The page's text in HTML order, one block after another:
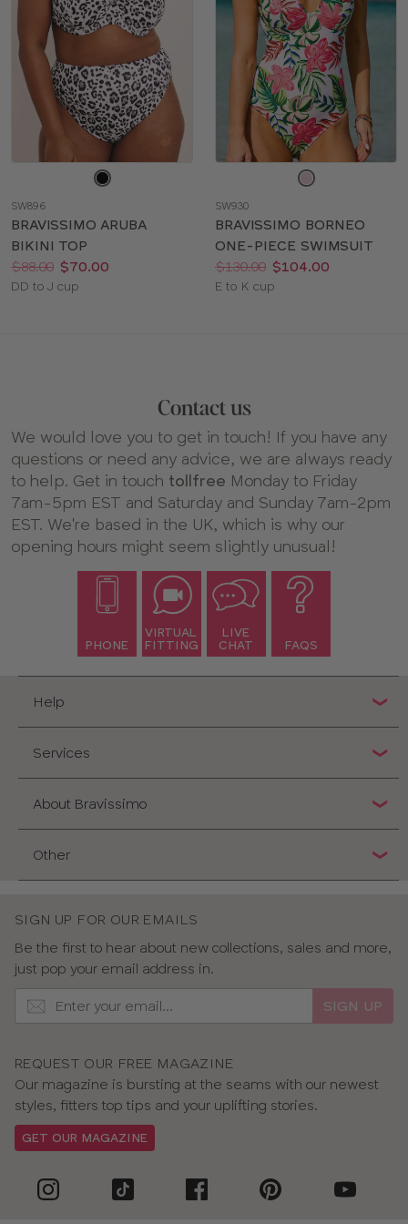
color
SW896
BRAVISSIMO ARUBA
BIKINI TOP
Price:
Was:
$88.00
Now:
$70.00
Available
DD to J cup
color
SW930
BRAVISSIMO BORNEO
ONE-PIECE SWIMSUIT
Price:
Was:
$130.00
Now:
$104.00
Available
E to K cup
Contact us
We would love you to get in touch! If you have any
questions or need any advice, we are always ready
to help. Get in touch tollfree Monday to Friday
7am-5pm EST and Saturday and Sunday 7am-2pm
EST. We're based in the UK, which is why our
opening hours might seem slightly unusual!
PHONE
VIRTUAL
FITTING
LIVE
CHAT
FAQS
Help
Services
About Bravissimo
Other
SIGN UP FOR OUR EMAILS
Be the first to hear about new collections, sales and more,
just pop your email address in.
SIGN UP
REQUEST OUR FREE MAGAZINE
Our magazine is bursting at the seams with our newest
styles, fitters top tips and your uplifting stories.
GET OUR MAGAZINE